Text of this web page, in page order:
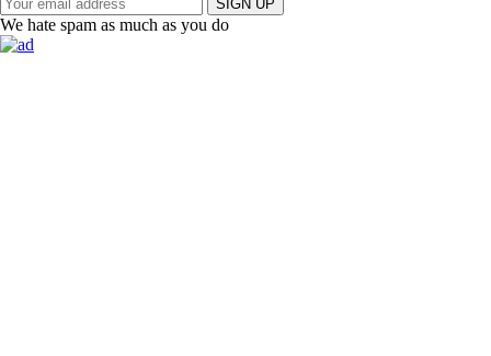
SIGN UP
We hate spam as much as you do